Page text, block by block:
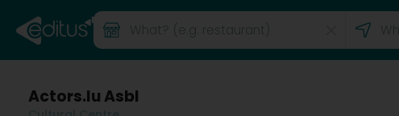
Actors.lu Asbl